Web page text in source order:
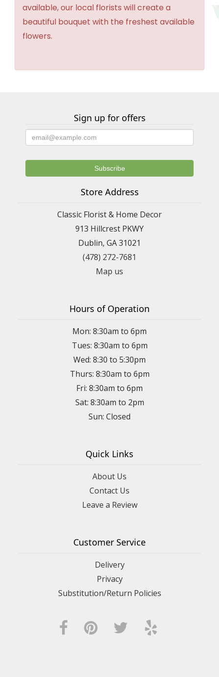
available, our local florists will create a
beautiful bouquet with the freshest available
flowers.
Sign up for offers
Store Address
Classic Florist & Home Decor
913 Hillcrest PKWY
Dublin, GA 31021
(478) 272-7681
Map us
Hours of Operation
Mon: 8:30am to 6pm
Tues: 8:30am to 6pm
Wed: 8:30 to 5:30pm
Thurs: 8:30am to 6pm
Fri: 8:30am to 6pm
Sat: 8:30am to 2pm
Sun: Closed
Quick Links
About Us
Contact Us
Leave a Review
Customer Service
Delivery
Privacy
Substitution/Return Policies